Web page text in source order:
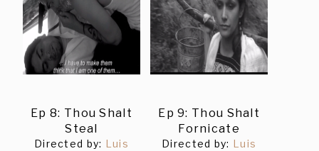
Ep 8: Thou Shalt
Steal
Directed by: Luis
Ep 9: Thou Shalt
Fornicate
Directed by: Luis